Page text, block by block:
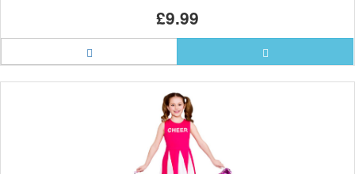
£9.99